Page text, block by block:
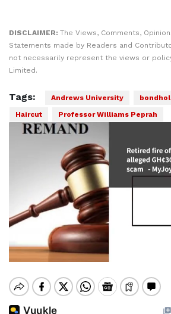
DISCLAIMER: The Views, Comments,
Statements made by Readers and
not necessarily represent the views or
Limited.
Tags: Andrews University
Haircut
Professor Williams Peprah